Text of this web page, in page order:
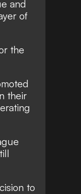
and
of
the
their
to